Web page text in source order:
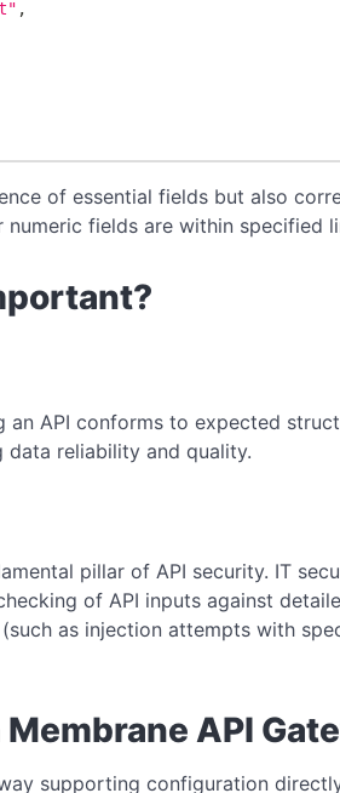
,
of essential fields but also
fields are within specified
an API conforms to expected
data reliability and quality.
pillar of API security. IT
of API inputs against
as injection attempts with
API
supporting configuration